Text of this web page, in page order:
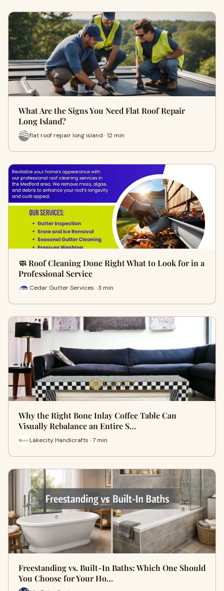
What Are the Signs You Need Flat Roof Repair
Long Island?
flat roof repair long island · 12 min
🧼 Roof Cleaning Done Right What to Look for in a
Professional Service
Cedar Gutter Services · 3 min
Why the Right Bone Inlay Coffee Table Can
Visually Rebalance an Entire S…
Lakecity Handicrafts · 7 min
Freestanding vs. Built-In Baths: Which One Should
You Choose for Your Ho…